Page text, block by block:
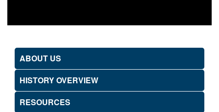
ABOUT US
HISTORY OVERVIEW
RESOURCES